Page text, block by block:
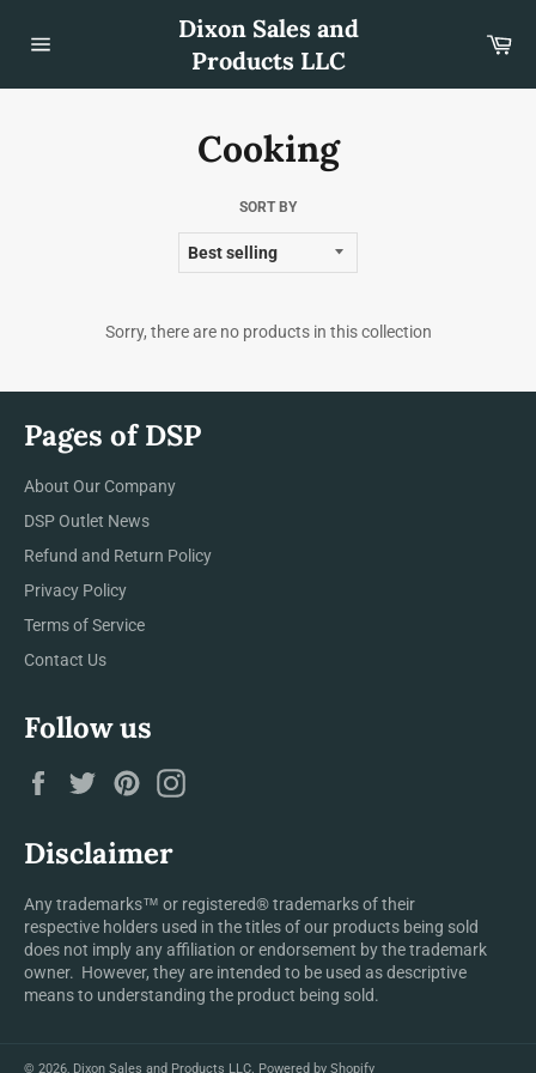
content
Dixon Sales and
Products LLC
Cooking
SORT BY
Sorry, there are no products in this collection
Pages of DSP
About Our Company
DSP Outlet News
Refund and Return Policy
Privacy Policy
Terms of Service
Contact Us
Follow us
FacebookTwitterPinterest
Disclaimer
Any trademarks™ or registered® trademarks of their
respective holders used in the titles of our products being sold
does not imply any affiliation or endorsement by the trademark
owner. However, they are intended to be used as descriptive
means to understanding the product being sold.
© 2026, Dixon Sales and Products LLC. Powered by Shopify